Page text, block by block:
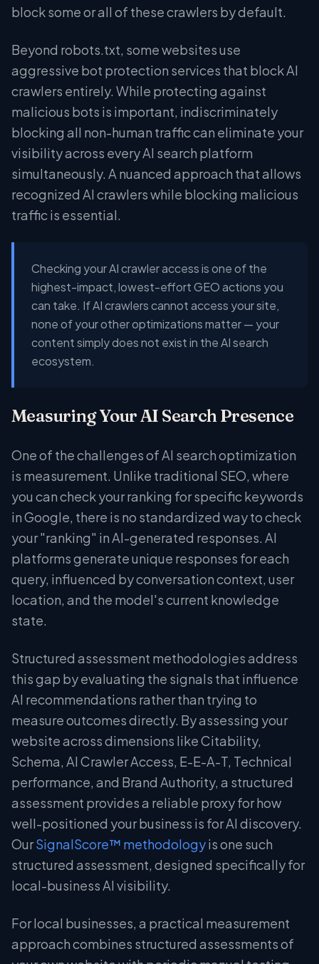
block some or all of these crawlers by default.
Beyond robots.txt, some websites use
aggressive bot protection services that block AI
crawlers entirely. While protecting against
malicious bots is important, indiscriminately
blocking all non-human traffic can eliminate your
visibility across every AI search platform
simultaneously. A nuanced approach that allows
recognized AI crawlers while blocking malicious
traffic is essential.
Checking your AI crawler access is one of the
highest-impact, lowest-effort GEO actions you
can take. If AI crawlers cannot access your site,
none of your other optimizations matter — your
content simply does not exist in the AI search
ecosystem.
Measuring Your AI Search Presence
One of the challenges of AI search optimization
is measurement. Unlike traditional SEO, where
you can check your ranking for specific keywords
in Google, there is no standardized way to check
your "ranking" in AI-generated responses. AI
platforms generate unique responses for each
query, influenced by conversation context, user
location, and the model's current knowledge
state.
Structured assessment methodologies address
this gap by evaluating the signals that influence
AI recommendations rather than trying to
measure outcomes directly. By assessing your
website across dimensions like Citability,
Schema, AI Crawler Access, E-E-A-T, Technical
performance, and Brand Authority, a structured
assessment provides a reliable proxy for how
well-positioned your business is for AI discovery.
OurSignalScore™ methodologyis one such
structured assessment, designed specifically for
local-business AI visibility.
For local businesses, a practical measurement
approach combines structured assessments of